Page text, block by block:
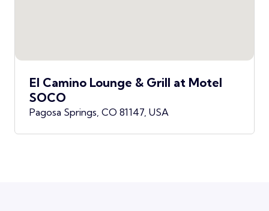
El Camino Lounge & Grill at Motel
SOCO
Pagosa Springs, CO 81147, USA